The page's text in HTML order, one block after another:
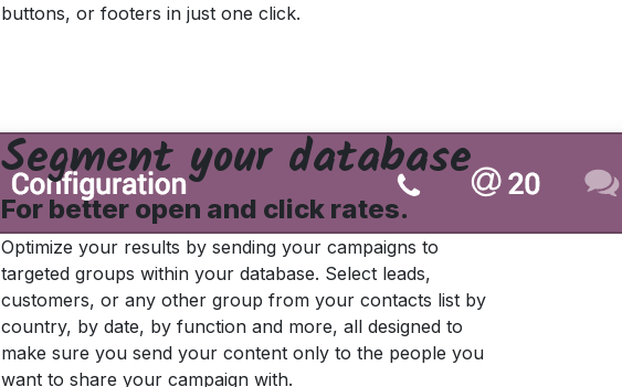
buttons, or footers in just one click.
Segment your database
For better open and click rates.
Optimize your results by sending your campaigns to
targeted groups within your database. Select leads,
customers, or any other group from your contacts list by
country, by date, by function and more, all designed to
make sure you send your content only to the people you
want to share your campaign with.